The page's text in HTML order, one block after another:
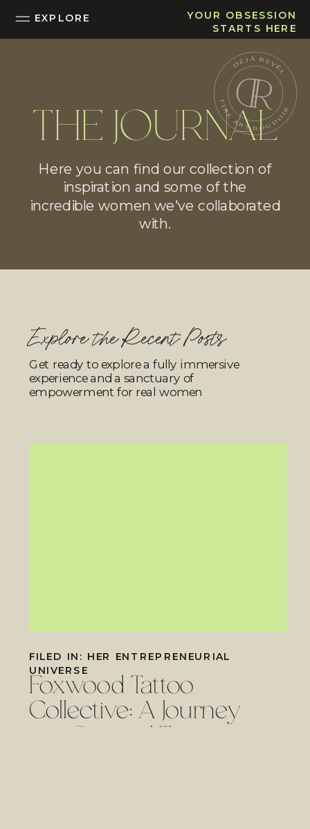
EXPLORE
YOUR OBSESSION
STARTS HERE
THE JOURNAL
Here you can find our collection of
inspiration and some of the
incredible women we've collaborated
with.
Get ready to explore a fully immersive
experience and a sanctuary of
empowerment for real women
Explore the Recent Posts
Foxwood Tattoo
Collective: A Journey
FILED IN: HER ENTREPRENEURIAL
UNIVERSE